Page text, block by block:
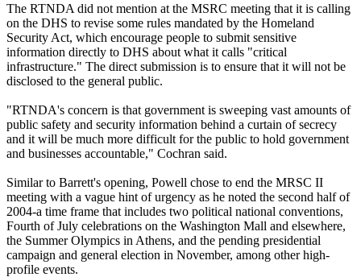
The RTNDA did not mention at the MSRC meeting that it is calling
on the DHS to revise some rules mandated by the Homeland
Security Act, which encourage people to submit sensitive
information directly to DHS about what it calls "critical
infrastructure." The direct submission is to ensure that it will not be
disclosed to the general public.
"RTNDA's concern is that government is sweeping vast amounts of
public safety and security information behind a curtain of secrecy
and it will be much more difficult for the public to hold government
and businesses accountable," Cochran said.
Similar to Barrett's opening, Powell chose to end the MRSC II
meeting with a vague hint of urgency as he noted the second half of
2004-a time frame that includes two political national conventions,
Fourth of July celebrations on the Washington Mall and elsewhere,
the Summer Olympics in Athens, and the pending presidential
campaign and general election in November, among other high-
profile events.